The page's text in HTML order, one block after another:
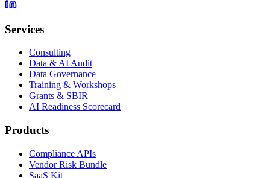
Services
Consulting
Data & AI Audit
Data Governance
Training & Workshops
Grants & SBIR
AI Readiness Scorecard
Products
Compliance APIs
Vendor Risk Bundle
SaaS Kit